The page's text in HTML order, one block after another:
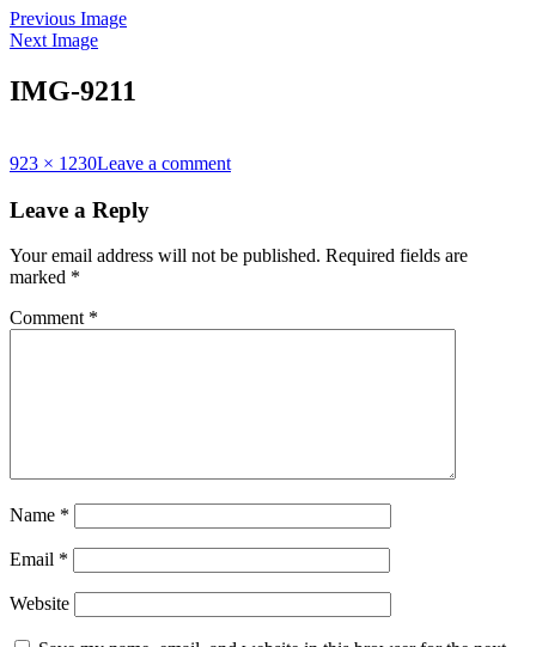
Previous Image
Next Image
IMG-9211
Full
923 × 1230Leave a comment
Leave a Reply
Your email address will not be published. Required fields are
marked *
Comment *
Name *
Email *
Website